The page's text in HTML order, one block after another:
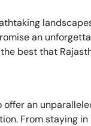
an
best that
an
From staying